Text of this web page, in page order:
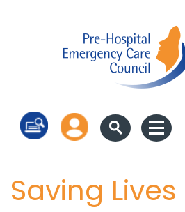
Log in
Saving Lives